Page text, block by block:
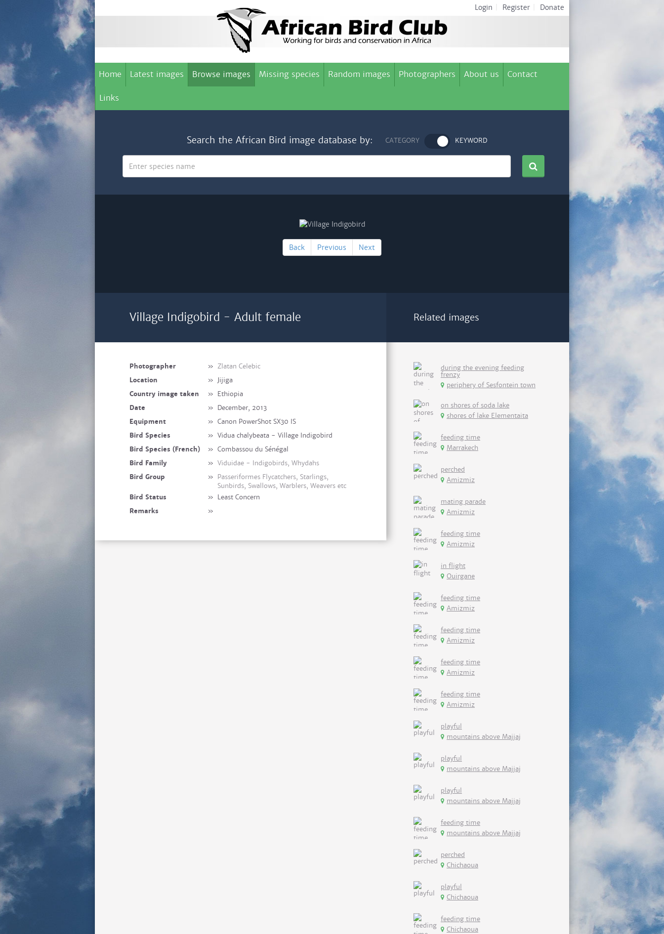
Login Register Donate
Home Latest images Browse images Missing species Random images Photographers About us Contact
Links
Search the African Bird image database by: CATEGORY KEYWORD
Back Previous Next
Village Indigobird - Adult female
Photographer » Zlatan Celebic
Location
» Jijiga
Country image taken
» Ethiopia
Date
» December, 2013
Equipment
» Canon PowerShot SX30 IS
Bird Species
» Vidua chalybeata - Village Indigobird
Bird Species (French)
» Combassou du Sénégal
Bird Family
» Viduidae - Indigobirds, Whydahs
Bird Group
» Passeriformes Flycatchers, Starlings,
Sunbirds, Swallows, Warblers, Weavers etc
Bird Status
» Least Concern
Remarks
»
Related images
during the evening feeding
frenzy
periphery of Sesfontein town
on shores of soda lake
shores of lake Elementaita
feeding time
Marrakech
perched
Amizmiz
mating parade
Amizmiz
feeding time
Amizmiz
in flight
Ouirgane
feeding time
Amizmiz
feeding time
Amizmiz
feeding time
Amizmiz
feeding time
Amizmiz
playful
mountains above Majjaj
playful
mountains above Majjaj
playful
mountains above Majjaj
feeding time
mountains above Majjaj
perched
Chichaoua
playful
Chichaoua
feeding time
Chichaoua